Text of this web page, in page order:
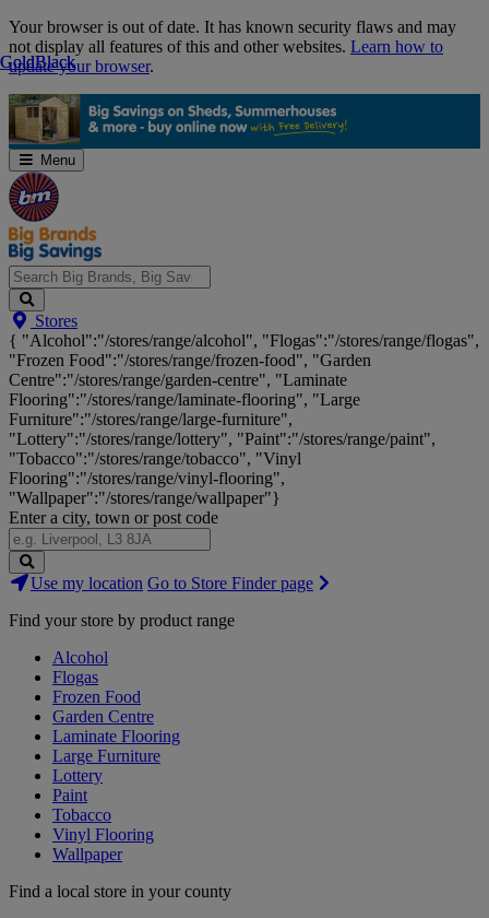
Skip
Navigation
Your browser is out of date. It has known security flaws and may
not display all features of this and other websites. Learn how to
update your browser.
Menu
Search
Big
Brands,
Big
Savings...
Stores
{ "Alcohol":"/stores/range/alcohol", "Flogas":"/stores/range/flogas",
"Frozen Food":"/stores/range/frozen-food", "Garden
Centre":"/stores/range/garden-centre", "Laminate
Flooring":"/stores/range/laminate-flooring", "Large
Furniture":"/stores/range/large-furniture",
"Lottery":"/stores/range/lottery", "Paint":"/stores/range/paint",
"Tobacco":"/stores/range/tobacco", "Vinyl
Flooring":"/stores/range/vinyl-flooring",
"Wallpaper":"/stores/range/wallpaper"}
Enter a city, town or post code
Search
Stores
Use my location Go to Store Finder page
Find your store by product range
Alcohol
Flogas
Frozen Food
Garden Centre
Laminate Flooring
Large Furniture
Lottery
Paint
Tobacco
Vinyl Flooring
Wallpaper
Find a local store in your county
GoldBlack
GoldBlack